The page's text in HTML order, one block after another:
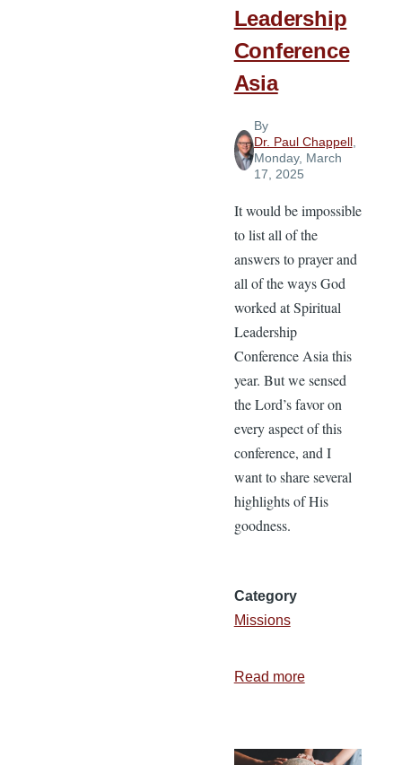
Leadership
Conference
Asia
By
Dr. Paul Chappell,
Monday, March
17, 2025
It would be impossible
to list all of the
answers to prayer and
all of the ways God
worked at Spiritual
Leadership
Conference Asia this
year. But we sensed
the Lord’s favor on
every aspect of this
conference, and I
want to share several
highlights of His
goodness.
Category
Missions
Read moreabout
Highlights